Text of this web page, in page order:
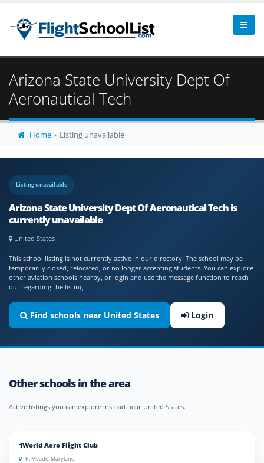
Arizona State University Dept Of
Aeronautical Tech
Home Listing unavailable
Listing unavailable
Arizona State University Dept Of Aeronautical Tech is
currently unavailable
United States
This school listing is not currently active in our directory. The school may be
temporarily closed, relocated, or no longer accepting students. You can explore
other aviation schools nearby, or login and use the message function to reach
out regarding the listing.
Find schools near United States Login
Other schools in the area
Active listings you can explore instead near United States.
1World Aero Flight Club
Ft Meade, Maryland